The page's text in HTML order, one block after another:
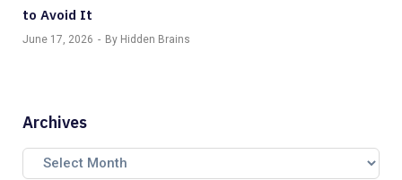
to Avoid It
June 17, 2026 By Hidden Brains
Archives